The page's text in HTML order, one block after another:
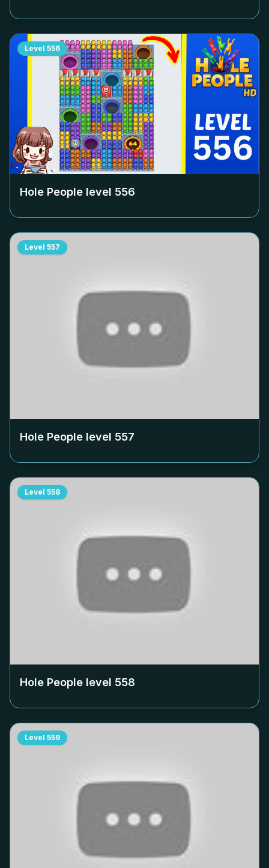
Level 556
Hole People level 556
Level 557
Hole People level 557
Level 558
Hole People level 558
Level 559